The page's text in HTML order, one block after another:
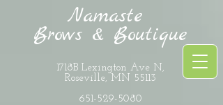
Namaste
Brows & Boutique
1718B Lexington Ave N,
Roseville, MN 55113
651-529-5080